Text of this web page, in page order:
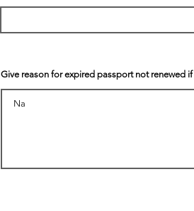
Give reason for expired passport not renewed if